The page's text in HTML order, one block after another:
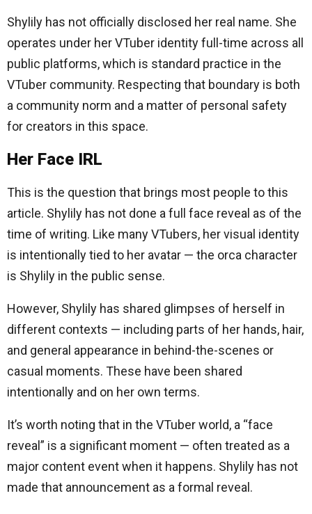
Shylily has not officially disclosed her real name. She
operates under her VTuber identity full-time across all
public platforms, which is standard practice in the
VTuber community. Respecting that boundary is both
a community norm and a matter of personal safety
for creators in this space.
Her Face IRL
This is the question that brings most people to this
article. Shylily has not done a full face reveal as of the
time of writing. Like many VTubers, her visual identity
is intentionally tied to her avatar — the orca character
is Shylily in the public sense.
However, Shylily has shared glimpses of herself in
different contexts — including parts of her hands, hair,
and general appearance in behind-the-scenes or
casual moments. These have been shared
intentionally and on her own terms.
It’s worth noting that in the VTuber world, a “face
reveal” is a significant moment — often treated as a
major content event when it happens. Shylily has not
made that announcement as a formal reveal.